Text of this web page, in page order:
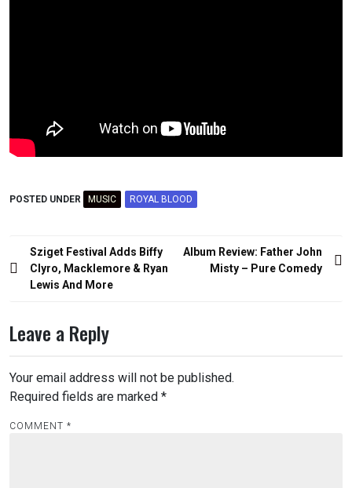
POSTED UNDER MUSIC ROYAL BLOOD
Post
navigation
Sziget Festival Adds Biffy
Clyro, Macklemore & Ryan
Lewis And More
Album Review: Father John
Misty – Pure Comedy
Leave a Reply
Your email address will not be published.
Required fields are marked *
COMMENT *